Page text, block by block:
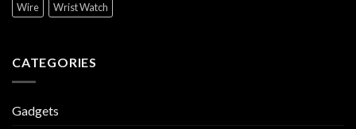
Wire
Wrist Watch
CATEGORIES
Gadgets